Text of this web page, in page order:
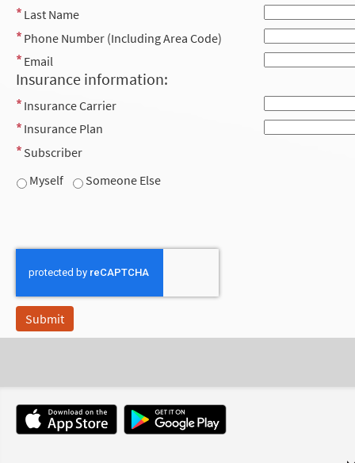
Last Name
Phone Number (Including Area Code)
Email
Insurance information:
Insurance Carrier
Insurance Plan
Subscriber
Myself
Someone Else